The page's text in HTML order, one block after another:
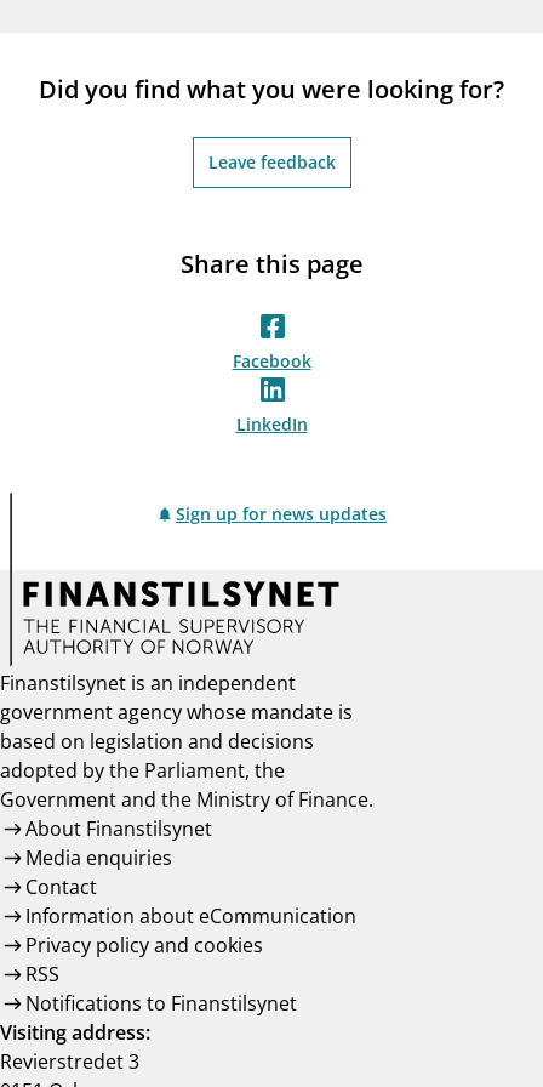
Did you find what you were looking for?
Leave feedback
Share this page
Facebook
LinkedIn
Sign up for news updates
Finanstilsynet is an independent
government agency whose mandate is
based on legislation and decisions
adopted by the Parliament, the
Government and the Ministry of Finance.
About Finanstilsynet
Media enquiries
Contact
Information about eCommunication
Privacy policy and cookies
RSS
Notifications to Finanstilsynet
Visiting address:
Revierstredet 3